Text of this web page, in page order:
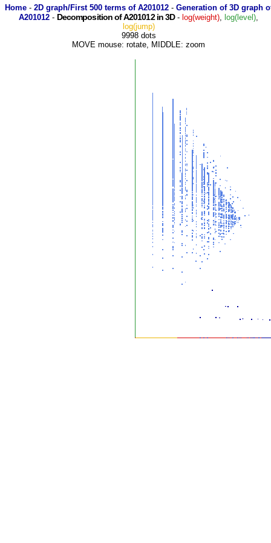
Home- 2D graph/First 500 terms of A201012- Generation of 3D graph
A201012- Decomposition of A201012 in 3D- log(weight), log(level),
log(jump)
9998 dots
MOVE mouse: rotate, MIDDLE: zoom